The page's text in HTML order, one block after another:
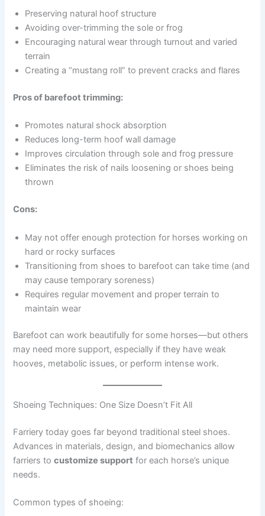
Preserving natural hoof structure
Avoiding over-trimming the sole or frog
Encouraging natural wear through turnout and varied
terrain
Creating a “mustang roll” to prevent cracks and flares
Pros of barefoot trimming:
Promotes natural shock absorption
Reduces long-term hoof wall damage
Improves circulation through sole and frog pressure
Eliminates the risk of nails loosening or shoes being
thrown
Cons:
May not offer enough protection for horses working on
hard or rocky surfaces
Transitioning from shoes to barefoot can take time (and
may cause temporary soreness)
Requires regular movement and proper terrain to
maintain wear
Barefoot can work beautifully for some horses—but others
may need more support, especially if they have weak
hooves, metabolic issues, or perform intense work.
Shoeing Techniques: One Size Doesn’t Fit All
Farriery today goes far beyond traditional steel shoes.
Advances in materials, design, and biomechanics allow
farriers tocustomize support for each horse’s unique
needs.
Common types of shoeing: